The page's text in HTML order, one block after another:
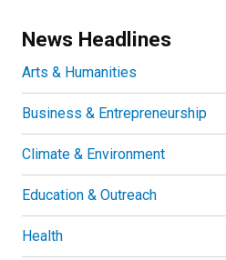
News Headlines
Arts & Humanities
Business & Entrepreneurship
Climate & Environment
Education & Outreach
Health